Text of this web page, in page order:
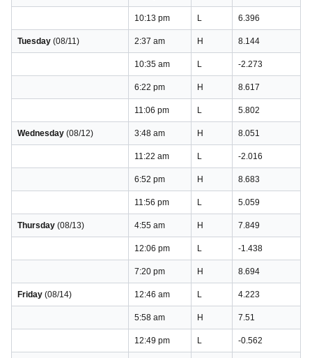
10:13 pm L 6.396
Tuesday (08/11) 2:37 am H 8.144
10:35 am L -2.273
6:22 pm H 8.617
11:06 pm L 5.802
Wednesday (08/12) 3:48 am H 8.051
11:22 am L -2.016
6:52 pm H 8.683
11:56 pm L 5.059
Thursday (08/13) 4:55 am H 7.849
12:06 pm L -1.438
7:20 pm H 8.694
Friday (08/14) 12:46 am L 4.223
5:58 am H 7.51
12:49 pm L -0.562